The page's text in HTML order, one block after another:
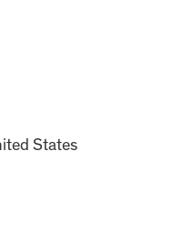
States